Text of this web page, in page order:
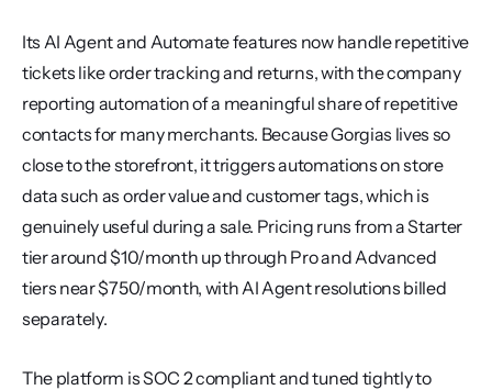
Its AI Agent and Automate features now handle repetitive
tickets like order tracking and returns, with the company
reporting automation of a meaningful share of repetitive
contacts for many merchants. Because Gorgias lives so
close to the storefront, it triggers automations on store
data such as order value and customer tags, which is
genuinely useful during a sale. Pricing runs from a Starter
tier around $10/month up through Pro and Advanced
tiers near $750/month, with AI Agent resolutions billed
separately.
The platform is SOC 2 compliant and tuned tightly to